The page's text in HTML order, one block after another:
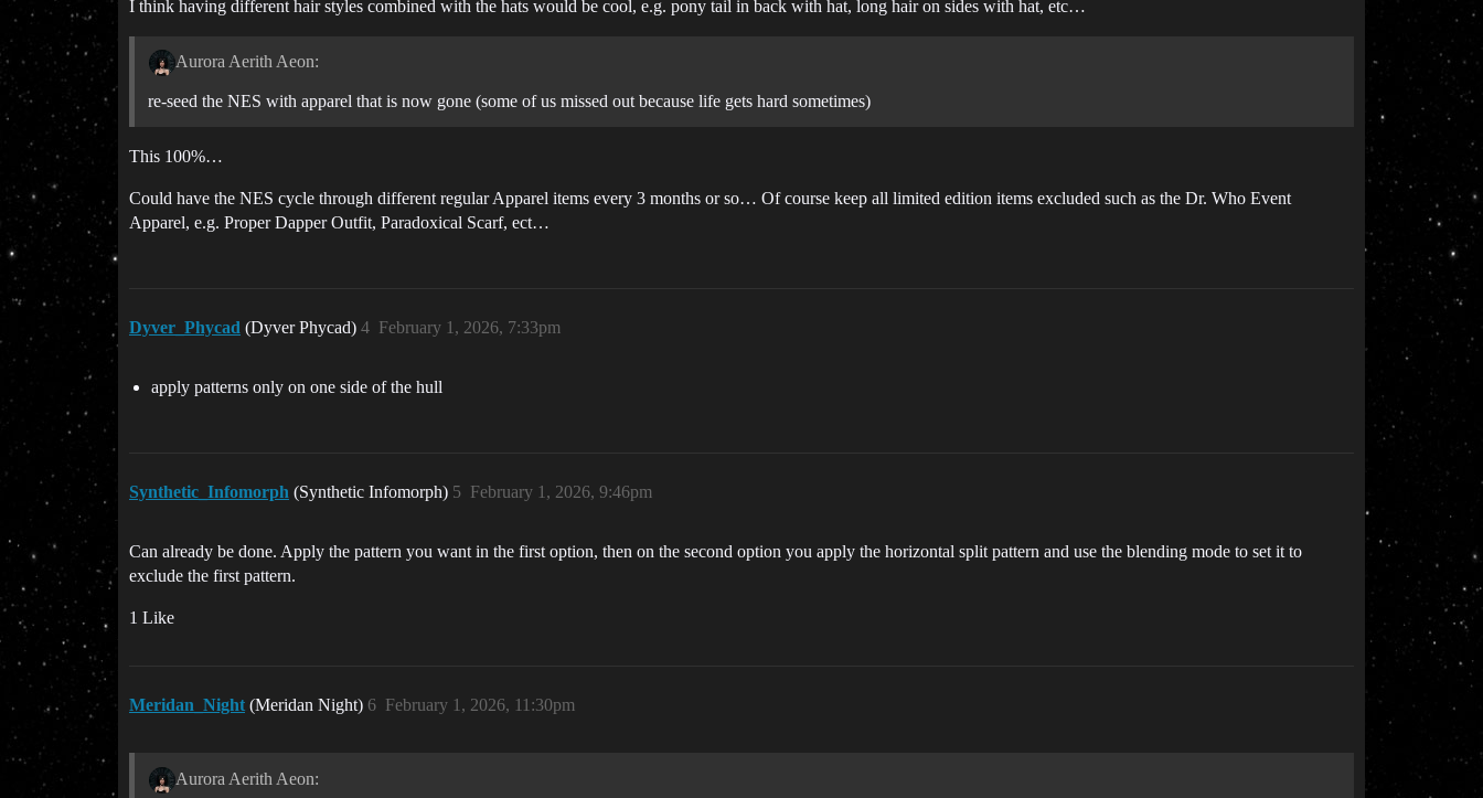
I think having different hair styles combined with the hats would be cool, e.g. pony tail in back with hat, long hair on sides with hat, etc…
Aurora Aerith Aeon:
re-seed the NES with apparel that is now gone (some of us missed out because life gets hard sometimes)
This 100%…
Could have the NES cycle through different regular Apparel items every 3 months or so… Of course keep all limited edition items excluded such as the Dr. Who Event
Apparel, e.g. Proper Dapper Outfit, Paradoxical Scarf, ect…
Dyver_Phycad (Dyver Phycad) February 1, 2026, 7:33pm
4
apply patterns only on one side of the hull
Synthetic_Infomorph (Synthetic Infomorph) February 1, 2026, 9:46pm
5
Can already be done. Apply the pattern you want in the first option, then on the second option you apply the horizontal split pattern and use the blending mode to set it to
exclude the first pattern.
1 Like
Meridan_Night (Meridan Night) February 1, 2026, 11:30pm
6
Aurora Aerith Aeon: